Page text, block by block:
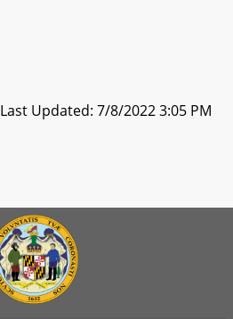
Last Updated: 7/8/2022 3:05 PM